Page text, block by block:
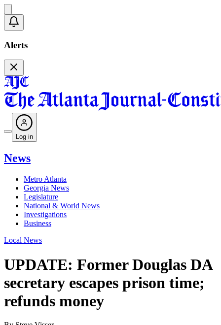
Alerts
Log in
News
Metro Atlanta
Georgia News
Legislature
National & World News
Investigations
Business
Local News
UPDATE: Former Douglas DA
secretary escapes prison time;
refunds money